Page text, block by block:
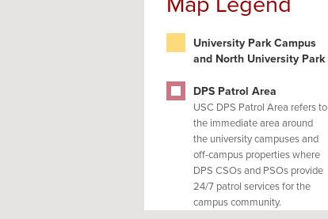
University Park Campus
and North University Park
DPS Patrol Area
USC DPS Patrol Area refers to
the immediate area around
the university campuses and
off-campus properties where
DPS CSOs and PSOs provide
24/7 patrol services for the
campus community.